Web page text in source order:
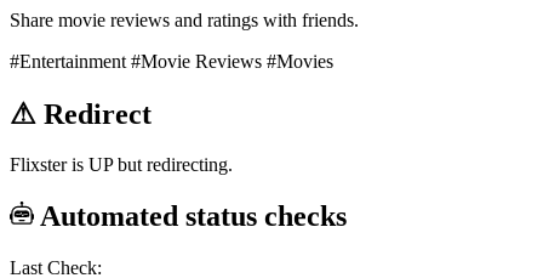
Share movie reviews and ratings with friends.
#Entertainment #Movie Reviews #Movies
⚠ Redirect
Flixster is UP but redirecting.
Automated status checks
Last Check: